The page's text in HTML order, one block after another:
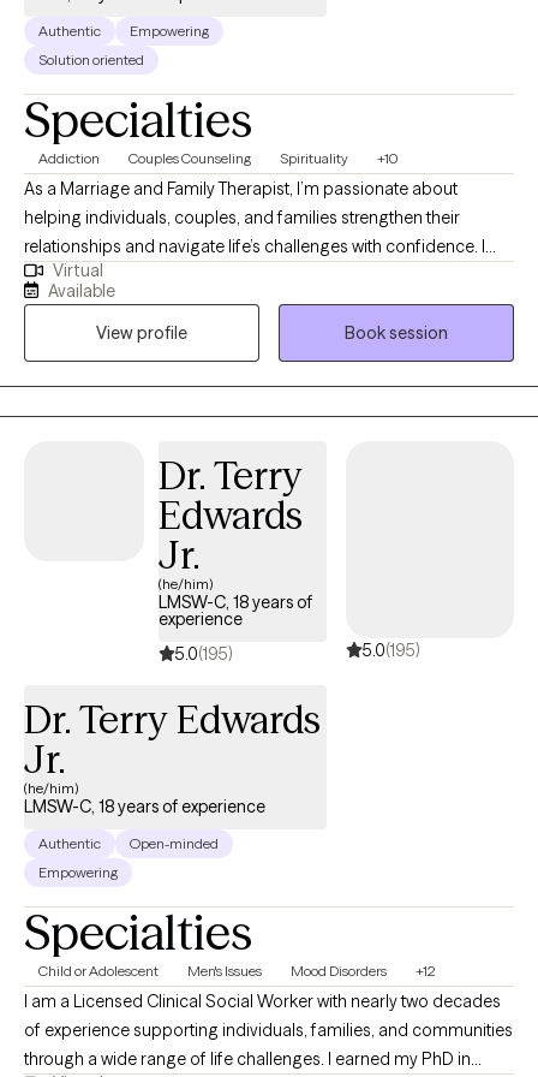
Authentic
Empowering
Solution oriented
Specialties
Addiction Couples Counseling Spirituality +10
As a Marriage and Family Therapist, I’m passionate about
helping individuals, couples, and families strengthen their
relationships and navigate life’s challenges with confidence. I
believe that healing and growth occur through connection, and I
strive to create a safe and supportive space where every voice
matters. My approach integrates Gottman Method Couples
Therapy (Level 3 trained), Emotionally Focused Therapy (EFT),
and Family Systems Theory, along with evidence-based
practices like Cognitive Behavioral Therapy (CBT) and
struggles, parenting challenges, or major life transitions, my
goal is to empower you to build trust, deepen emotional bonds,
and foster lasting harmony in your relationships. Together, we
can turn challenges into opportunities for growth and
Virtual
Available
View profile
Book session
Dr. Terry
Edwards
Jr.
(he/him)
LMSW-C, 18 years of
experience
5.0(195) 5.0(195)
Dr. Terry Edwards
Jr.
(he/him)
LMSW-C, 18 years of experience
Authentic
Open-minded
Empowering
Specialties
Child or Adolescent Men's Issues Mood Disorders +12
I am a Licensed Clinical Social Worker with nearly two decades
of experience supporting individuals, families, and communities
through a wide range of life challenges. I earned my PhD in